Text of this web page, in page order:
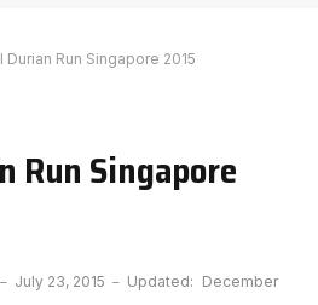
Durian Run Singapore 2015
Run Singapore
July 23, 2015 Updated: December